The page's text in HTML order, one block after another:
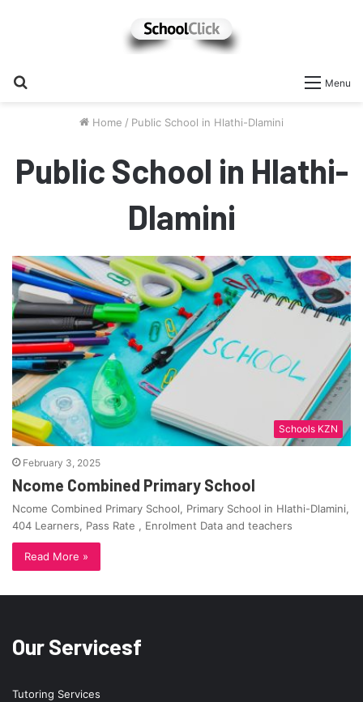
Menu
Home / Public School in Hlathi-Dlamini
Public School in Hlathi-
Dlamini
Schools KZN
February 3, 2025
Ncome Combined Primary School
Ncome Combined Primary School, Primary School in Hlathi-Dlamini,
404 Learners, Pass Rate , Enrolment Data and teachers
Read More »
Our Servicesf
Tutoring Services